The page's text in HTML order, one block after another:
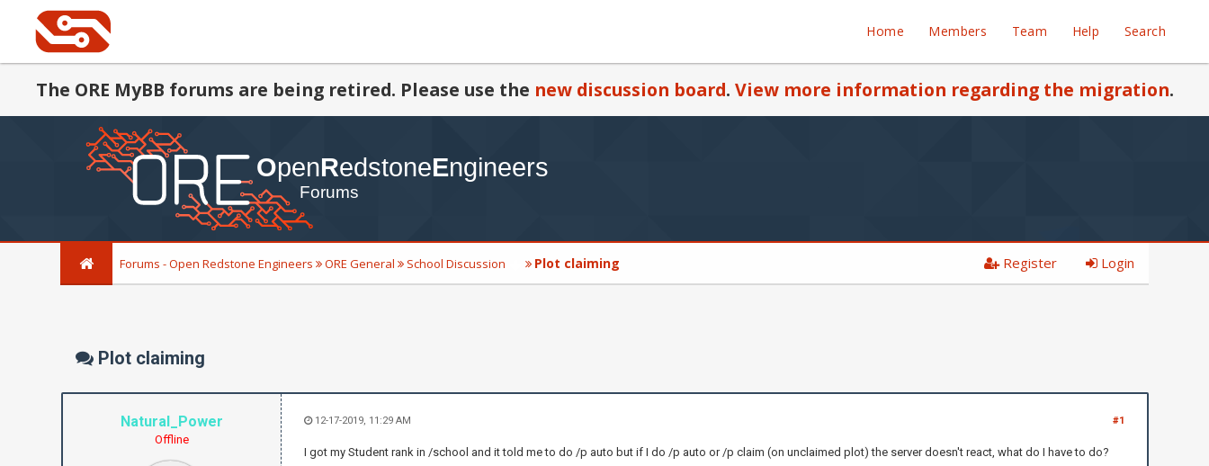
Home Members Team Help Search
The ORE MyBB forums are being retired. Please use the new discussion board. View more information regarding the migration.
Forums - Open Redstone Engineers ORE General School Discussion Plot claiming Register Login
Plot claiming
Natural_Power
Offline
#1
12-17-2019, 11:29 AM
I got my Student rank in /school and it told me to do /p auto but if I do /p auto or /p claim (on unclaimed plot) the server doesn't react, what do I have to do?